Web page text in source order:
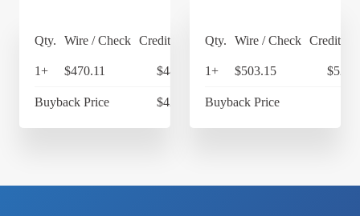
Qty. Wire / Check Credit Card
1+ $470.11 $488.91
Buyback Price $421.74
Qty. Wire / Check Credit
1+ $503.15
Buyback Price